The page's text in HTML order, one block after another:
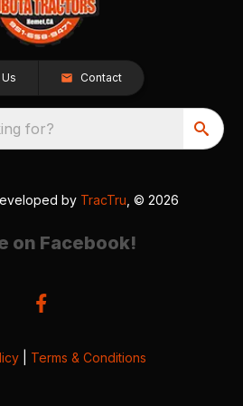
Contact
for?
by TracTru , © 2026
on Facebook!
Terms & Conditions